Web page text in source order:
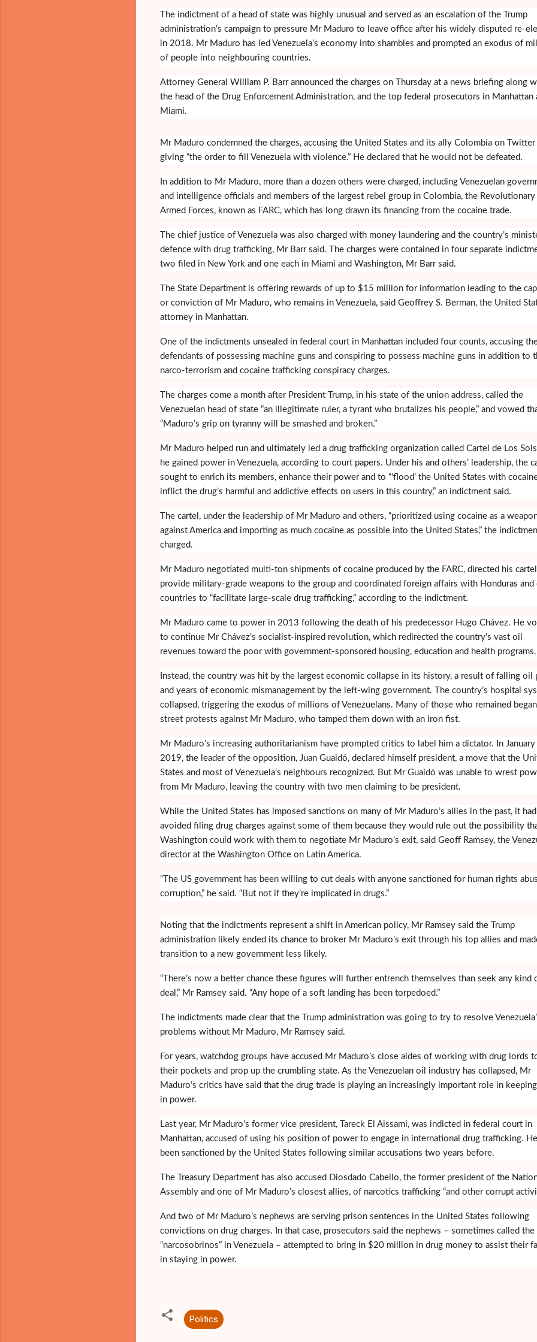
The indictment of a head of state was highly unusual and served as an escalation of the Trump
administration’s campaign to pressure Mr Maduro to leave office after his widely disputed re-
in 2018. Mr Maduro has led Venezuela’s economy into shambles and prompted an exodus of
of people into neighbouring countries.
Attorney General William P. Barr announced the charges on Thursday at a news briefing along
the head of the Drug Enforcement Administration, and the top federal prosecutors in Manhattan
Miami.
Mr Maduro condemned the charges, accusing the United States and its ally Colombia on
giving “the order to fill Venezuela with violence.” He declared that he would not be defeated.
In addition to Mr Maduro, more than a dozen others were charged, including Venezuelan
and intelligence officials and members of the largest rebel group in Colombia, the Revolutionary
Armed Forces, known as FARC, which has long drawn its financing from the cocaine trade.
The chief justice of Venezuela was also charged with money laundering and the country’s
defence with drug trafficking, Mr Barr said. The charges were contained in four separate
two filed in New York and one each in Miami and Washington, Mr Barr said.
The State Department is offering rewards of up to $15 million for information leading to the
or conviction of Mr Maduro, who remains in Venezuela, said Geoffrey S. Berman, the United
attorney in Manhattan.
One of the indictments unsealed in federal court in Manhattan included four counts, accusing
defendants of possessing machine guns and conspiring to possess machine guns in addition to
narco-terrorism and cocaine trafficking conspiracy charges.
The charges come a month after President Trump, in his state of the union address, called the
Venezuelan head of state “an illegitimate ruler, a tyrant who brutalizes his people,” and vowed
“Maduro’s grip on tyranny will be smashed and broken.”
Mr Maduro helped run and ultimately led a drug trafficking organization called Cartel de Los Sols
he gained power in Venezuela, according to court papers. Under his and others’ leadership, the
sought to enrich its members, enhance their power and to “‘flood’ the United States with
inflict the drug’s harmful and addictive effects on users in this country,” an indictment said.
The cartel, under the leadership of Mr Maduro and others, “prioritized using cocaine as a
against America and importing as much cocaine as possible into the United States,” the
charged.
Mr Maduro negotiated multi-ton shipments of cocaine produced by the FARC, directed his
provide military-grade weapons to the group and coordinated foreign affairs with Honduras and
countries to “facilitate large-scale drug trafficking,” according to the indictment.
Mr Maduro came to power in 2013 following the death of his predecessor Hugo Chávez. He
to continue Mr Chávez’s socialist-inspired revolution, which redirected the country’s vast oil
revenues toward the poor with government-sponsored housing, education and health programs.
Instead, the country was hit by the largest economic collapse in its history, a result of falling oil
and years of economic mismanagement by the left-wing government. The country’s hospital
collapsed, triggering the exodus of millions of Venezuelans. Many of those who remained began
street protests against Mr Maduro, who tamped them down with an iron fist.
Mr Maduro’s increasing authoritarianism have prompted critics to label him a dictator. In January
2019, the leader of the opposition, Juan Guaidó, declared himself president, a move that the
States and most of Venezuela’s neighbours recognized. But Mr Guaidó was unable to wrest
from Mr Maduro, leaving the country with two men claiming to be president.
While the United States has imposed sanctions on many of Mr Maduro’s allies in the past, it had
avoided filing drug charges against some of them because they would rule out the possibility
Washington could work with them to negotiate Mr Maduro’s exit, said Geoff Ramsey, the
director at the Washington Office on Latin America.
“The US government has been willing to cut deals with anyone sanctioned for human rights
corruption,” he said. “But not if they’re implicated in drugs.”
Noting that the indictments represent a shift in American policy, Mr Ramsey said the Trump
administration likely ended its chance to broker Mr Maduro’s exit through his top allies and
transition to a new government less likely.
“There’s now a better chance these figures will further entrench themselves than seek any kind
deal,” Mr Ramsey said. “Any hope of a soft landing has been torpedoed.”
The indictments made clear that the Trump administration was going to try to resolve
problems without Mr Maduro, Mr Ramsey said.
For years, watchdog groups have accused Mr Maduro’s close aides of working with drug lords
their pockets and prop up the crumbling state. As the Venezuelan oil industry has collapsed, Mr
Maduro’s critics have said that the drug trade is playing an increasingly important role in
in power.
Last year, Mr Maduro’s former vice president, Tareck El Aissami, was indicted in federal court in
Manhattan, accused of using his position of power to engage in international drug trafficking.
been sanctioned by the United States following similar accusations two years before.
The Treasury Department has also accused Diosdado Cabello, the former president of the
Assembly and one of Mr Maduro’s closest allies, of narcotics trafficking “and other corrupt
And two of Mr Maduro’s nephews are serving prison sentences in the United States following
convictions on drug charges. In that case, prosecutors said the nephews – sometimes called the
“narcosobrinos” in Venezuela – attempted to bring in $20 million in drug money to assist their
in staying in power.
Politics